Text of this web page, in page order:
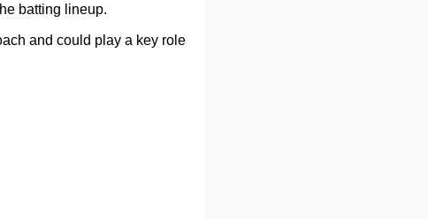
batting lineup.
and could play a key role